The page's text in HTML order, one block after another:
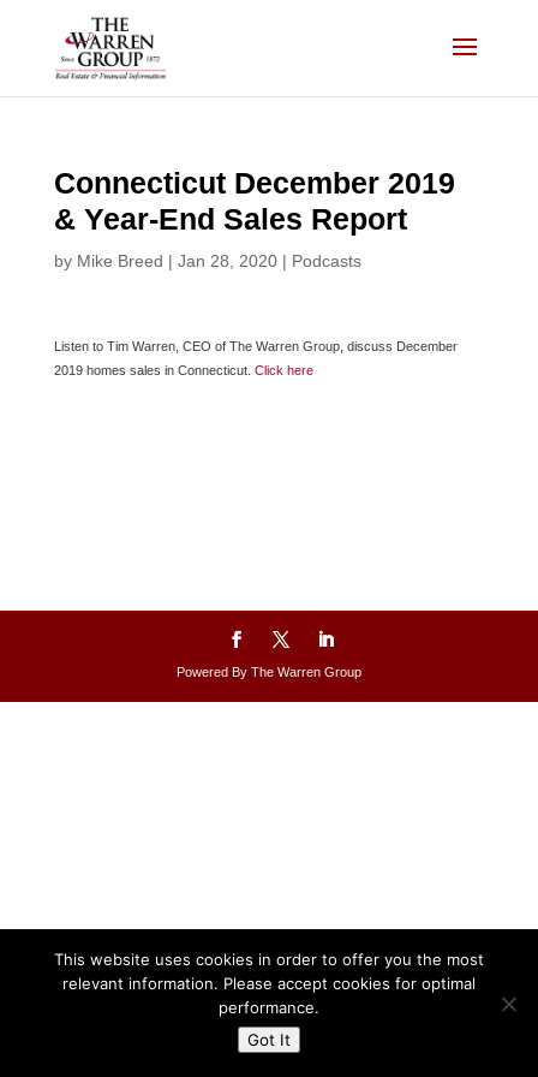
Connecticut December 2019
& Year-End Sales Report
by Mike Breed | Jan 28, 2020| Podcasts
Listen to Tim Warren, CEO of The Warren Group, discuss December
2019 homes sales in Connecticut. Click here
Powered By The Warren Group
This website uses cookies in order to offer you the most
relevant information. Please accept cookies for optimal
performance.
Got It